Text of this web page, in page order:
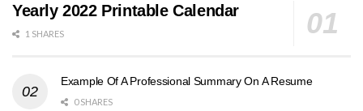
Yearly 2022 Printable Calendar
1 SHARES
Example Of A Professional Summary On A Resume
0 SHARES